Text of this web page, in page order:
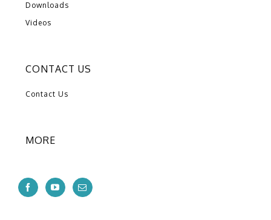
Downloads
Videos
CONTACT US
Contact Us
MORE